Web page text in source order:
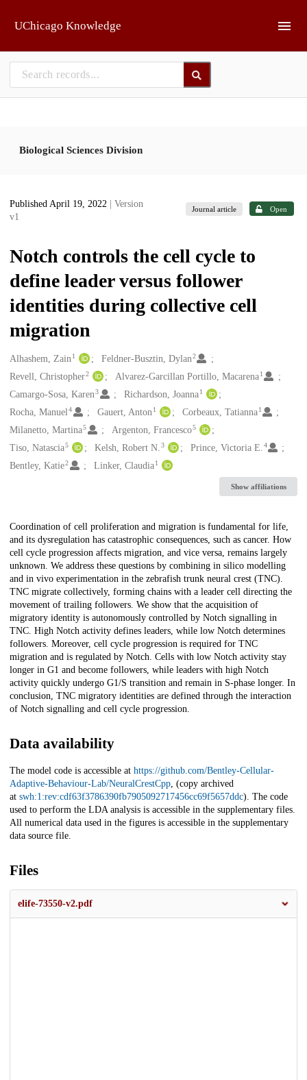
UChicago Knowledge
Biological Sciences Division
Published April 19, 2022
| Version
v1
Journal article Open
Notch controls the cell cycle to
define leader versus follower
identities during collective cell
migration
Creators
Alhashem, Zain1 Feldner-Busztin, Dylan2
Revell, Christopher2 Alvarez-Garcillan Portillo, Macarena 1
Camargo-Sosa, Karen3 Richardson, Joanna 1
Rocha, Manuel4 Gauert, Anton 1 Corbeaux, Tatianna 1
Milanetto, Martina5 Argenton, Francesco5
Tiso, Natascia5 Kelsh, Robert N.3 Prince, Victoria E.4
Bentley, Katie2 Linker, Claudia 1
Show affiliations
Description
Coordination of cell proliferation and migration is fundamental for life,
and its dysregulation has catastrophic consequences, such as cancer. How
cell cycle progression affects migration, and vice versa, remains largely
unknown. We address these questions by combining in silico modelling
and in vivo experimentation in the zebrafish trunk neural crest (TNC).
TNC migrate collectively, forming chains with a leader cell directing the
movement of trailing followers. We show that the acquisition of
migratory identity is autonomously controlled by Notch signalling in
TNC. High Notch activity defines leaders, while low Notch determines
followers. Moreover, cell cycle progression is required for TNC
migration and is regulated by Notch. Cells with low Notch activity stay
longer in G1 and become followers, while leaders with high Notch
activity quickly undergo G1/S transition and remain in S-phase longer. In
conclusion, TNC migratory identities are defined through the interaction
of Notch signalling and cell cycle progression.
Data availability
The model code is accessible at https://github.com/Bentley-Cellular-
Adaptive-Behaviour-Lab/NeuralCrestCpp, (copy archived
at swh:1:rev:cdf63f3786390fb7905092717456cc69f5657ddc). The code
used to perform the LDA analysis is accessible in the supplementary files.
All numerical data used in the figures is accessible in the supplementary
data source file.
Files
elife-73550-v2.pdf